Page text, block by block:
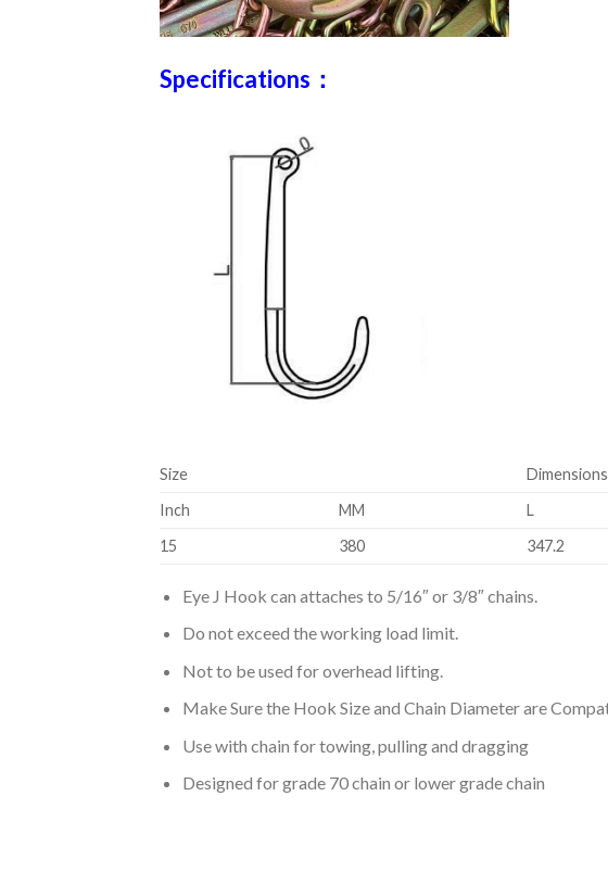
Specifications：
Size
Inch
MM L
15
380 347.2
Eye J Hook can attaches to 5/16″ or 3/8″ chains.
Do not exceed the working load limit.
Not to be used for overhead lifting.
Make Sure the Hook Size and Chain Diameter are
Use with chain for towing, pulling and dragging
Designed for grade 70 chain or lower grade chain